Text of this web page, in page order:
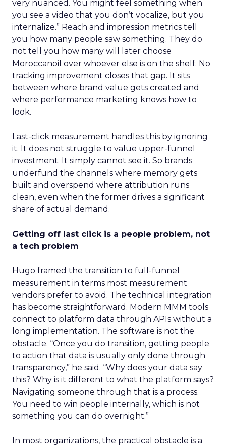
very nuanced. You might feel something when
you see a video that you don’t vocalize, but you
internalize.” Reach and impression metrics tell
you how many people saw something. They do
not tell you how many will later choose
Moroccanoil over whoever else is on the shelf. No
tracking improvement closes that gap. It sits
between where brand value gets created and
where performance marketing knows how to
look.
Last-click measurement handles this by ignoring
it. It does not struggle to value upper-funnel
investment. It simply cannot see it. So brands
underfund the channels where memory gets
built and overspend where attribution runs
clean, even when the former drives a significant
share of actual demand.
Getting off last click is a people problem, not
a tech problem
Hugo framed the transition to full-funnel
measurement in terms most measurement
vendors prefer to avoid. The technical integration
has become straightforward. Modern MMM tools
connect to platform data through APIs without a
long implementation. The software is not the
obstacle. “Once you do transition, getting people
to action that data is usually only done through
transparency,” he said. “Why does your data say
this? Why is it different to what the platform says?
Navigating someone through that is a process.
You need to win people internally, which is not
something you can do overnight.”
In most organizations, the practical obstacle is a